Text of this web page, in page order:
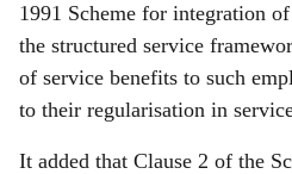
1991 Scheme for integration
the structured service
of service benefits to such
to their regularisation in
It added that Clause 2 of the